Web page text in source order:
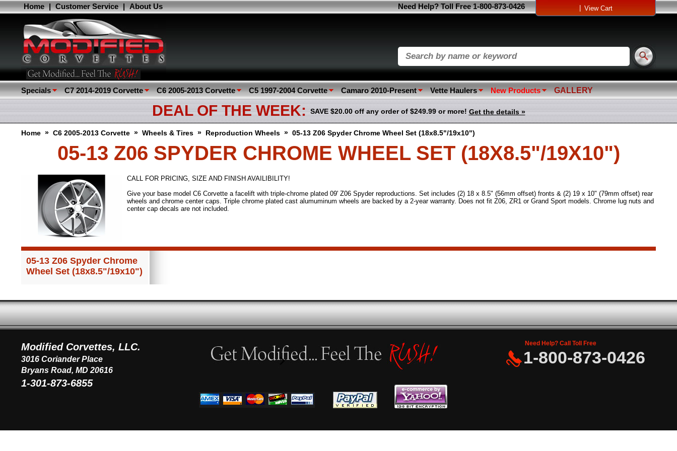
Home | Customer Service | About Us View Cart
Need Help? Toll Free 1-800-873-0426
Specials C7 2014-2019 Corvette C6 2005-2013 Corvette C5 1997-2004 Corvette Camaro 2010-Present Vette Haulers New Products GALLERY
DEAL OF THE WEEK: SAVE $20.00 off any order of $249.99 or more! Get the details »
Home » C6 2005-2013 Corvette » Wheels & Tires » Reproduction Wheels » 05-13 Z06 Spyder Chrome Wheel Set (18x8.5"/19x10")
05-13 Z06 SPYDER CHROME WHEEL SET (18X8.5"/19X10")
CALL FOR PRICING, SIZE AND FINISH AVAILIBILITY!
Give your base model C6 Corvette a facelift with triple-chrome plated 09' Z06 Spyder reproductions. Set includes (2) 18 x 8.5" (56mm offset) fronts & (2) 19 x 10" (79mm offset) rear
wheels and chrome center caps. Triple chrome plated cast alumuminum wheels are backed by a 2-year warranty. Does not fit Z06, ZR1 or Grand Sport models. Chrome lug nuts and
center cap decals are not included.
05-13 Z06 Spyder Chrome
Wheel Set (18x8.5"/19x10")
Modified Corvettes, LLC.
3016 Coriander Place
Bryans Road, MD 20616
1-301-873-6855
Need Help? Call Toll Free
1-800-873-0426